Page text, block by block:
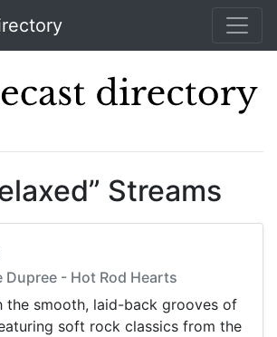
Streams
Dupree - Hot Rod Hearts
the smooth, laid-back grooves of
soft rock classics from the